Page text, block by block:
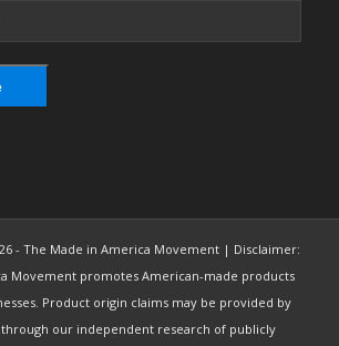
- The Made in America Movement | Disclaimer:
Movement promotes American-made products
Product origin claims may be provided by
our independent research of publicly